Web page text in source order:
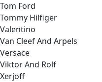
Tom Ford
Tommy Hilfiger
Valentino
Van Cleef And Arpels
Versace
Viktor And Rolf
Xerjoff